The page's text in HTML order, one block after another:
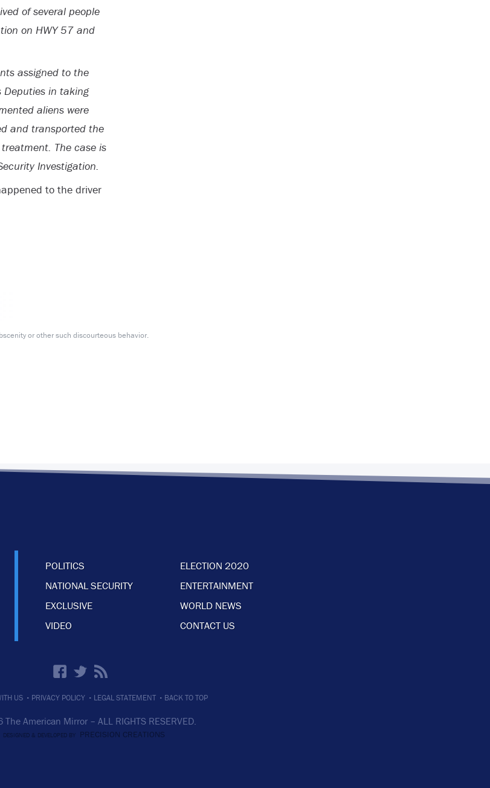
of several people
on HWY 57 and
assigned to the
Deputies in taking
aliens were
and transported the
The case is
Investigation.
to the driver
or other such discourteous behavior.
POLITICS
ELECTION 2020
NATIONAL SECURITY
ENTERTAINMENT
EXCLUSIVE
WORLD NEWS
VIDEO
CONTACT US
US · PRIVACY POLICY · LEGAL STATEMENT · BACK TO TOP
American Mirror – ALL RIGHTS RESERVED.
DESIGNED & DEVELOPED BY PRECISION CREATIONS